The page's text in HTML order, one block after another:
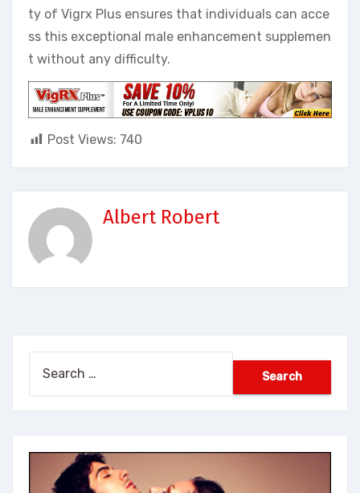
ty of Vigrx Plus ensures that individuals can acce
ss this exceptional male enhancement supplemen
t without any difficulty.
Post Views: 740
Albert Robert